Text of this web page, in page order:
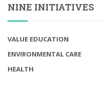
NINE INITIATIVES
VALUE EDUCATION
ENVIRONMENTAL CARE
HEALTH